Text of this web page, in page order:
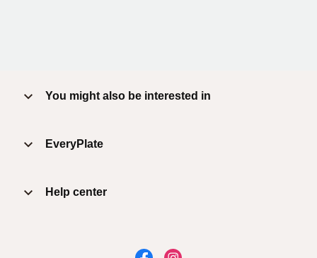
You might also be interested in
EveryPlate
Help center